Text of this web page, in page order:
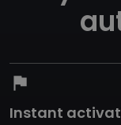
flag
Instant